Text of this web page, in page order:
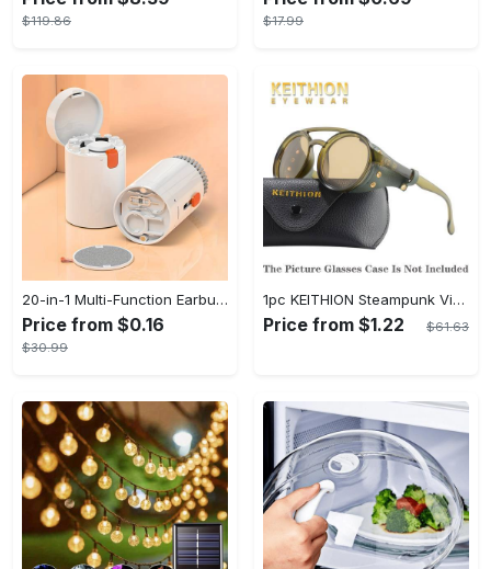
$119.86 $17.99
20-in-1 Multi-Function Earbuds Cleaning Pen Kit with Keyboard Cleaner and Brush for PC Laptop Phone Headphones Camera and Airpod
Price from $0.16
$30.99
1pc KEITHION Steampunk Vintage Round, Windproof PC Frame & Anti-Reflection Lens, Retro for Men, Decorative for Cycling, Riding, Biking, Moto - Green
Price from $1.22 $61.63